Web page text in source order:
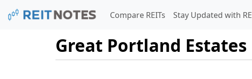
Compare REITs Stay Updated with
Great Portland Estates